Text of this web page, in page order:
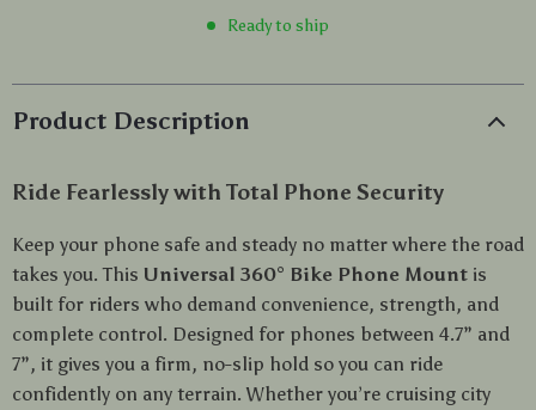
Ready to ship
Product Description
Ride Fearlessly with Total Phone Security
Keep your phone safe and steady no matter where the road
takes you. This Universal 360° Bike Phone Mount is
built for riders who demand convenience, strength, and
complete control. Designed for phones between 4.7” and
7”, it gives you a firm, no-slip hold so you can ride
confidently on any terrain. Whether you’re cruising city